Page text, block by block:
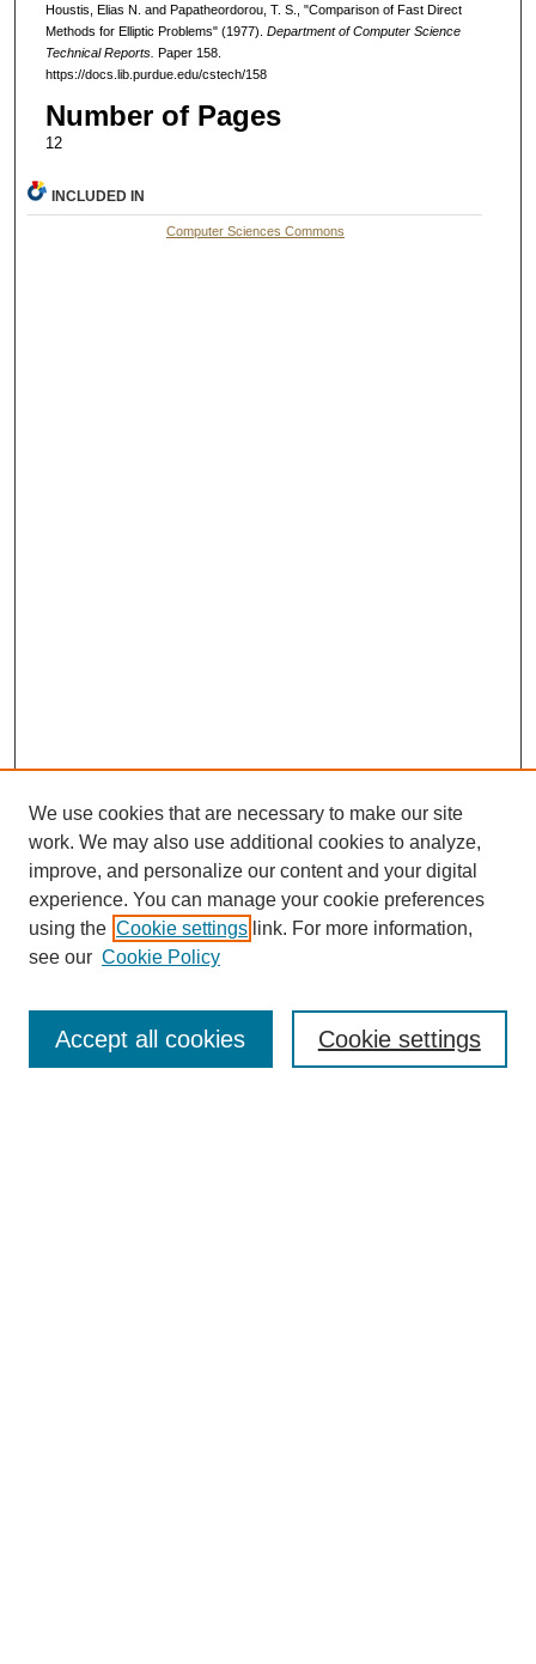
Houstis, Elias N. and Papatheordorou, T. S., "Comparison of Fast Direct
Methods for Elliptic Problems" (1977). Department of Computer Science
Technical Reports. Paper 158.
https://docs.lib.purdue.edu/cstech/158
Number of Pages
12
INCLUDED IN
Computer Sciences Commons
Search
We use cookies that are necessary to make our site
work. We may also use additional cookies to analyze,
improve, and personalize our content and your digital
experience. You can manage your cookie preferences
using the Cookie settings link. For more information,
see our Cookie Policy
Cookie settings
Accept all cookies